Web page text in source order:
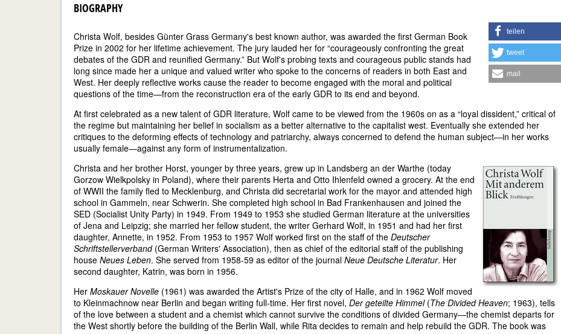
BIOGRAPHY
teilen
tweet
mail
Christa Wolf, besides Günter Grass Germany's best known author, was awarded the first German Book
Prize in 2002 for her lifetime achievement. The jury lauded her for “courageously confronting the great
debates of the GDR and reunified Germany.” But Wolf's probing texts and courageous public stands had
long since made her a unique and valued writer who spoke to the concerns of readers in both East and
West. Her deeply reflective works cause the reader to become engaged with the moral and political
questions of the time—from the reconstruction era of the early GDR to its end and beyond.
At first celebrated as a new talent of GDR literature, Wolf came to be viewed from the 1960s on as a “loyal dissident,” critical of
the regime but maintaining her belief in socialism as a better alternative to the capitalist west. Eventually she extended her
critiques to the deforming effects of technology and patriarchy, always concerned to defend the human subject—in her works
usually female—against any form of instrumentalization.
Christa and her brother Horst, younger by three years, grew up in Landsberg an der Warthe (today
Gorzow Wielkpolsky in Poland), where their parents Herta and Otto Ihlenfeld owned a grocery. At the end
of WWII the family fled to Mecklenburg, and Christa did secretarial work for the mayor and attended high
school in Gammeln, near Schwerin. She completed high school in Bad Frankenhausen and joined the
SED (Socialist Unity Party) in 1949. From 1949 to 1953 she studied German literature at the universities
of Jena and Leipzig; she married her fellow student, the writer Gerhard Wolf, in 1951 and had her first
daughter, Annette, in 1952. From 1953 to 1957 Wolf worked first on the staff of the Deutscher
Schriftstellerverband(German Writers' Association), then as chief of the editorial staff of the publishing
house Neues Leben. She served from 1958-59 as editor of the journal Neue Deutsche Literatur. Her
second daughter, Katrin, was born in 1956.
Her Moskauer Novelle (1961) was awarded the Artist's Prize of the city of Halle, and in 1962 Wolf moved
to Kleinmachnow near Berlin and began writing full-time. Her first novel, Der geteilte Himmel(The Divided Heaven; 1963), tells
of the love between a student and a chemist which cannot survive the conditions of divided Germany—the chemist departs for
the West shortly before the building of the Berlin Wall, while Rita decides to remain and help rebuild the GDR. The book was